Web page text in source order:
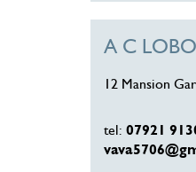
A C
12 Mansion
tel: 07921